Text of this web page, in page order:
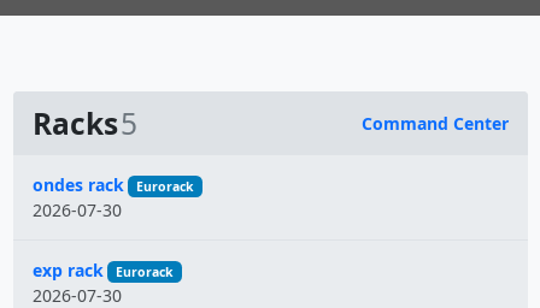
Racks5 Command Center
Name
ondes rack Eurorack
2026-07-30
exp rack Eurorack
2026-07-30